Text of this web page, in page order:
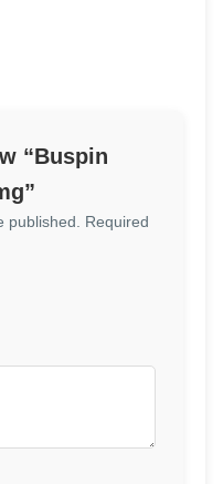
“Buspin
published.
Required